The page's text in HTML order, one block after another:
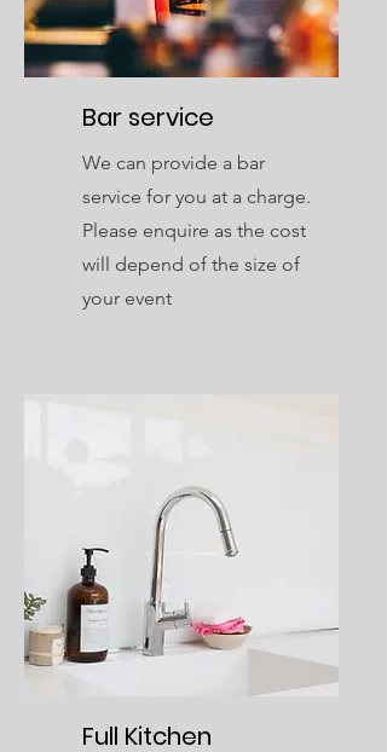
Bar service
We can provide a bar
service for you at a charge.
Please enquire as the cost
will depend of the size of
your event
Full Kitchen